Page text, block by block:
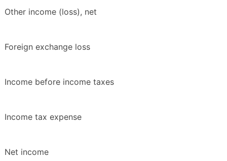
Other income (loss), net
Foreign exchange loss
Income before income taxes
Income tax expense
Net income